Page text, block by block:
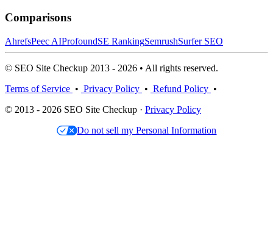
Comparisons
AhrefsPeec AIProfoundSE RankingSemrushSurfer SEO
© SEO Site Checkup 2013 - 2026 • All rights reserved.
Terms of Service • Privacy Policy • Refund Policy •
© 2013 - 2026 SEO Site Checkup · Privacy Policy
Do not sell my Personal Information